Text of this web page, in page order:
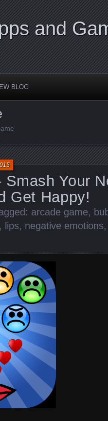
and
BLOG
Smash Your
Get Happy!
arcade game,
, lips, negative emotions